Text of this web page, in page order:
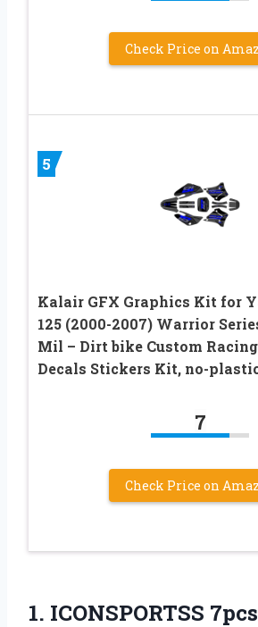
Check Price on
5
Kalair GFX Graphics Kit for
125 (2000-2007) Warrior
Mil – Dirt bike Custom
Decals Stickers Kit, no-
7
Check Price on
1. ICONSPORTSS